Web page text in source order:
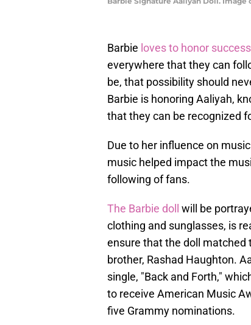
Barbie loves to honor
everywhere that they can
be, that possibility should
Barbie is honoring Aaliyah,
that they can be recognized
Due to her influence on
music helped impact the
following of fans.
The Barbie doll will be
clothing and sunglasses, is
ensure that the doll matched
brother, Rashad Haughton.
single, "Back and Forth,"
to receive American Music
five Grammy nominations.